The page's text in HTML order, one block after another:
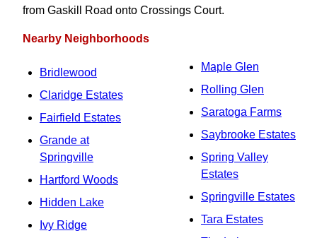
from Gaskill Road onto Crossings Court.
Nearby Neighborhoods
Bridlewood
Claridge Estates
Fairfield Estates
Grande at
Springville
Hartford Woods
Hidden Lake
Ivy Ridge
Maple Glen
Rolling Glen
Saratoga Farms
Saybrooke Estates
Spring Valley
Estates
Springville Estates
Tara Estates